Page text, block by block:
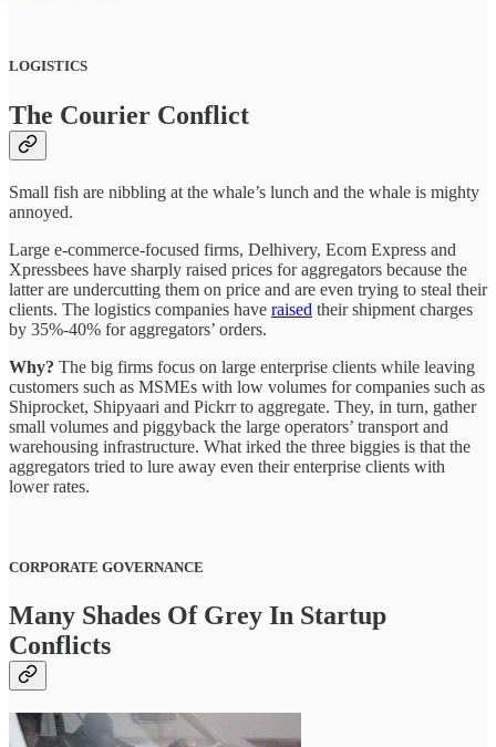
LOGISTICS
The Courier Conflict
Small fish are nibbling at the whale’s lunch and the whale is mighty
annoyed.
Large e-commerce-focused firms, Delhivery, Ecom Express and
Xpressbees have sharply raised prices for aggregators because the
latter are undercutting them on price and are even trying to steal their
clients. The logistics companies have raised their shipment charges
by 35%-40% for aggregators’ orders.
Why? The big firms focus on large enterprise clients while leaving
customers such as MSMEs with low volumes for companies such as
Shiprocket, Shipyaari and Pickrr to aggregate. They, in turn, gather
small volumes and piggyback the large operators’ transport and
warehousing infrastructure. What irked the three biggies is that the
aggregators tried to lure away even their enterprise clients with
lower rates.
CORPORATE GOVERNANCE
Many Shades Of Grey In Startup
Conflicts